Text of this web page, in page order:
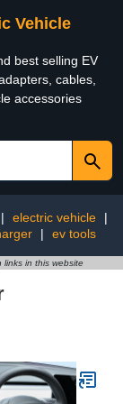
Vehicle
best selling EV
cables,
accessories
| electric vehicle
|
| ev tools
links in this website